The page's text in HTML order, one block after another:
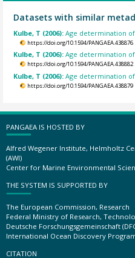
Datasets with similar
Kulbe, T (2006):Age determination
https://doi.org/10.1594/PANGAEA.438876
Kulbe, T (2006):Age determination
https://doi.org/10.1594/PANGAEA.438882
Kulbe, T (2006):Age determination
https://doi.org/10.1594/PANGAEA.438879
PANGAEA IS HOSTED BY
Alfred Wegener Institute, Helmholtz
(AWI)
Center for Marine Environmental
THE SYSTEM IS SUPPORTED BY
The European Commission, Research
Federal Ministry of Research,
Deutsche Forschungsgemeinschaft
International Ocean Discovery
CITATION